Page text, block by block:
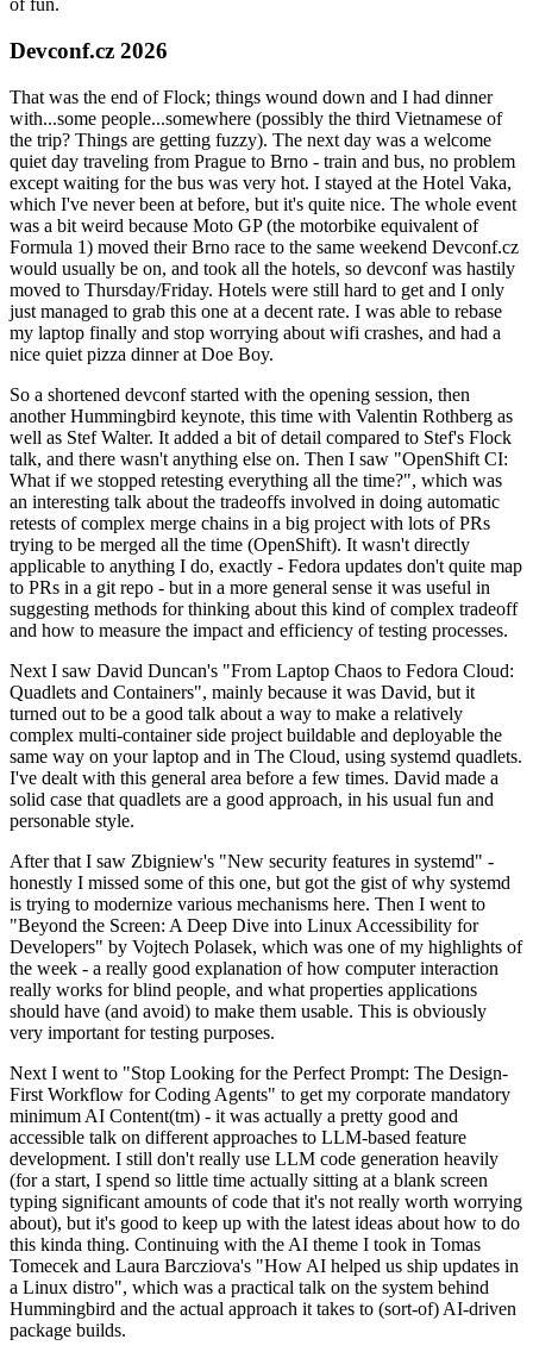
of fun.
Devconf.cz 2026
That was the end of Flock; things wound down and I had dinner
with...some people...somewhere (possibly the third Vietnamese of
the trip? Things are getting fuzzy). The next day was a welcome
quiet day traveling from Prague to Brno - train and bus, no problem
except waiting for the bus was very hot. I stayed at the Hotel Vaka,
which I've never been at before, but it's quite nice. The whole event
was a bit weird because Moto GP (the motorbike equivalent of
Formula 1) moved their Brno race to the same weekend Devconf.cz
would usually be on, and took all the hotels, so devconf was hastily
moved to Thursday/Friday. Hotels were still hard to get and I only
just managed to grab this one at a decent rate. I was able to rebase
my laptop finally and stop worrying about wifi crashes, and had a
nice quiet pizza dinner at Doe Boy.
So a shortened devconf started with the opening session, then
another Hummingbird keynote, this time with Valentin Rothberg as
well as Stef Walter. It added a bit of detail compared to Stef's Flock
talk, and there wasn't anything else on. Then I saw "OpenShift CI:
What if we stopped retesting everything all the time?", which was
an interesting talk about the tradeoffs involved in doing automatic
retests of complex merge chains in a big project with lots of PRs
trying to be merged all the time (OpenShift). It wasn't directly
applicable to anything I do, exactly - Fedora updates don't quite map
to PRs in a git repo - but in a more general sense it was useful in
suggesting methods for thinking about this kind of complex tradeoff
and how to measure the impact and efficiency of testing processes.
Next I saw David Duncan's "From Laptop Chaos to Fedora Cloud:
Quadlets and Containers", mainly because it was David, but it
turned out to be a good talk about a way to make a relatively
complex multi-container side project buildable and deployable the
same way on your laptop and in The Cloud, using systemd quadlets.
I've dealt with this general area before a few times. David made a
solid case that quadlets are a good approach, in his usual fun and
personable style.
After that I saw Zbigniew's "New security features in systemd" -
honestly I missed some of this one, but got the gist of why systemd
is trying to modernize various mechanisms here. Then I went to
"Beyond the Screen: A Deep Dive into Linux Accessibility for
Developers" by Vojtech Polasek, which was one of my highlights of
the week - a really good explanation of how computer interaction
really works for blind people, and what properties applications
should have (and avoid) to make them usable. This is obviously
very important for testing purposes.
Next I went to "Stop Looking for the Perfect Prompt: The Design-
First Workflow for Coding Agents" to get my corporate mandatory
minimum AI Content(tm) - it was actually a pretty good and
accessible talk on different approaches to LLM-based feature
development. I still don't really use LLM code generation heavily
(for a start, I spend so little time actually sitting at a blank screen
typing significant amounts of code that it's not really worth worrying
about), but it's good to keep up with the latest ideas about how to do
this kinda thing. Continuing with the AI theme I took in Tomas
Tomecek and Laura Barcziova's "How AI helped us ship updates in
a Linux distro", which was a practical talk on the system behind
Hummingbird and the actual approach it takes to (sort-of) AI-driven
package builds.